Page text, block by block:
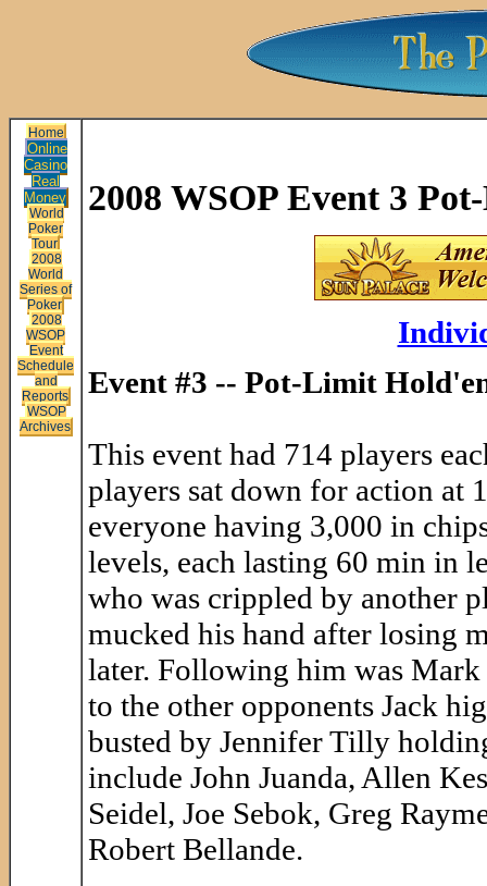
Home
Online
Casino
Real
Money
World
Poker
Tour
2008
World
Series of
Poker
2008
WSOP
Event
Schedule
and
Reports
WSOP
Archives
2008 WSOP Event 3
Event #3 -- Pot-Limit
This event had 714 players
players sat down for action at
everyone having 3,000 in
levels, each lasting 60 min in
who was crippled by another
mucked his hand after losing
later. Following him was
to the other opponents Jack
busted by Jennifer Tilly
include John Juanda, Allen
Seidel, Joe Sebok, Greg
Robert Bellande.